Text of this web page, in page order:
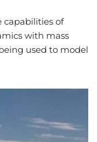
capabilities of
with mass
used to model